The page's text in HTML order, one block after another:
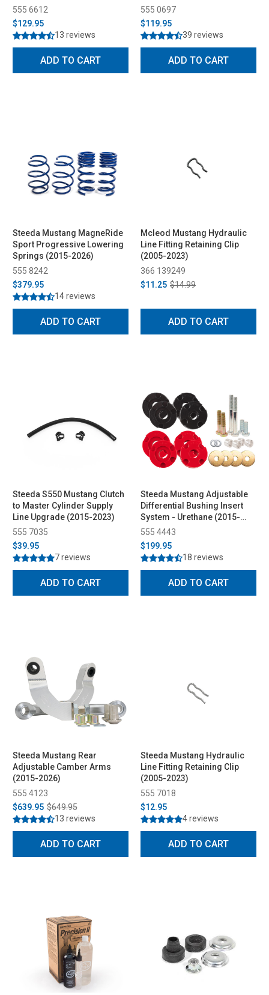
Pair (2015-2026)
555 6612
$129.95
13 reviews
ADD TO CART
555 0697
$119.95
39 reviews
ADD TO CART
Steeda Mustang MagneRide
Sport Progressive Lowering
Springs (2015-2026)
555 8242
$379.95
14 reviews
ADD TO CART
Mcleod Mustang Hydraulic
Line Fitting Retaining Clip
(2005-2023)
366 139249
$11.25 $14.99
ADD TO CART
Steeda S550 Mustang Clutch
to Master Cylinder Supply
Line Upgrade (2015-2023)
555 7035
$39.95
7 reviews
ADD TO CART
Steeda Mustang Adjustable
Differential Bushing Insert
System - Urethane (2015-
2026)
555 4443
$199.95
18 reviews
ADD TO CART
Steeda Mustang Rear
Adjustable Camber Arms
(2015-2026)
555 4123
$639.95 $649.95
13 reviews
ADD TO CART
Steeda Mustang Hydraulic
Line Fitting Retaining Clip
(2005-2023)
555 7018
$12.95
4 reviews
ADD TO CART